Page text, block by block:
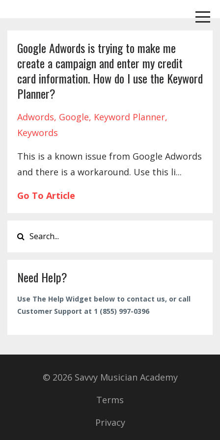
Google Adwords is trying to make me
create a campaign and enter my credit
card information. How do I use the Keyword
Planner?
Adwords Google Keyword Planner
Keywords
This is a known issue from Google Adwords
and there is a workaround. Use this li...
Go To Article
Need Help?
Use The Help Widget below to contact us, or call
Customer Support at 1 (855) 997-0396
© 2026 Savvy Musician Academy
Terms
Privacy